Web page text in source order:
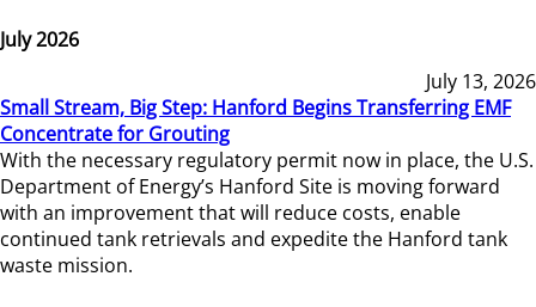
July 2026
July 13, 2026
Small Stream, Big Step: Hanford Begins Transferring EMF
Concentrate for Grouting
With the necessary regulatory permit now in place, the U.S.
Department of Energy’s Hanford Site is moving forward
with an improvement that will reduce costs, enable
continued tank retrievals and expedite the Hanford tank
waste mission.